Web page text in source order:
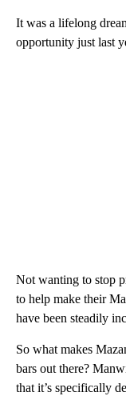
It was a lifelong
opportunity just last
Not wanting to stop
to help make their
have been steadily
So what makes
bars out there?
that it’s specifically